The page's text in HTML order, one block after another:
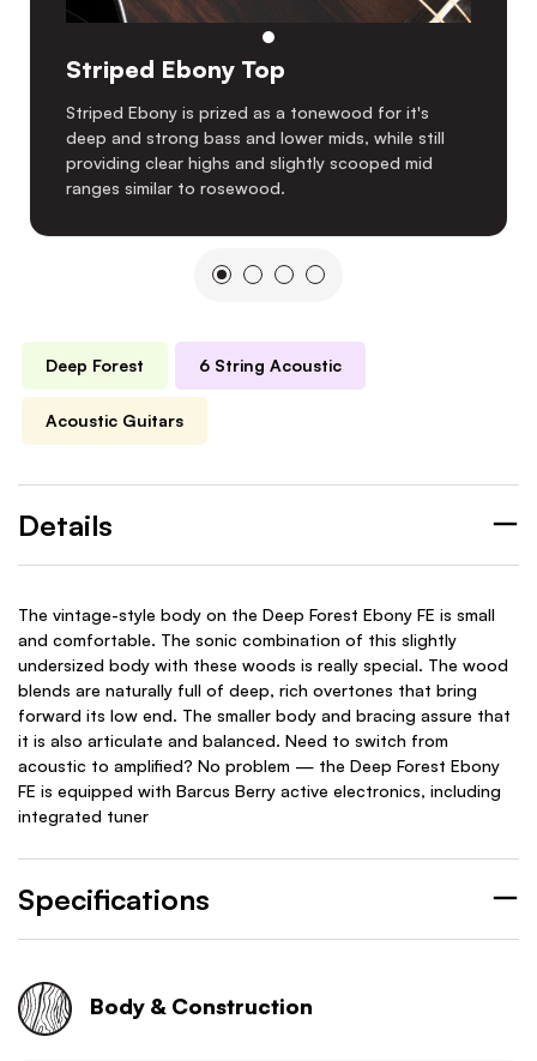
Striped Ebony Top
Striped Ebony is prized as a tonewood for it's
deep and strong bass and lower mids, while still
providing clear highs and slightly scooped mid
ranges similar to rosewood.
Deep Forest 6 String Acoustic
Acoustic Guitars
Details
The vintage-style body on the Deep Forest Ebony FE is small
and comfortable. The sonic combination of this slightly
undersized body with these woods is really special. The wood
blends are naturally full of deep, rich overtones that bring
forward its low end. The smaller body and bracing assure that
it is also articulate and balanced. Need to switch from
acoustic to amplified? No problem — the Deep Forest Ebony
FE is equipped with Barcus Berry active electronics, including
integrated tuner
Specifications
Body & Construction